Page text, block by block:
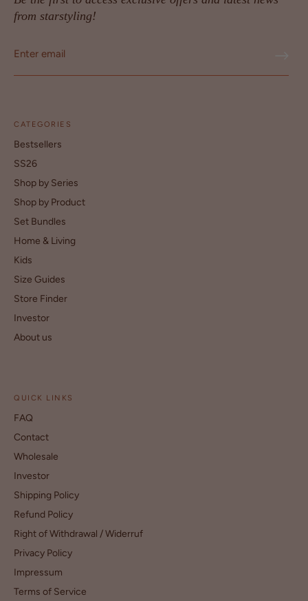
from starstyling!
CATEGORIES
Bestsellers
SS26
Shop by Series
Shop by Product
Set Bundles
Home & Living
Kids
Size Guides
Store Finder
Investor
About us
QUICK LINKS
FAQ
Contact
Wholesale
Investor
Shipping Policy
Refund Policy
Right of Withdrawal / Widerruf
Privacy Policy
Impressum
Terms of Service